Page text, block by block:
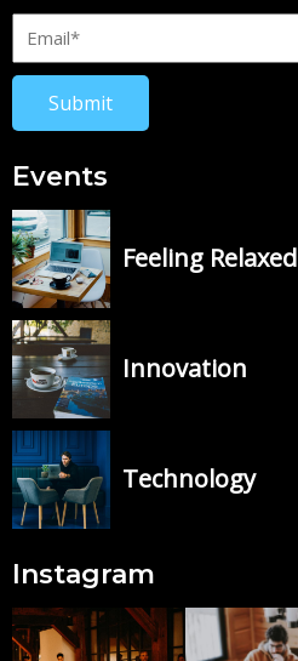
Submit
Events
Feeling Relaxed
Innovation
Technology
Instagram